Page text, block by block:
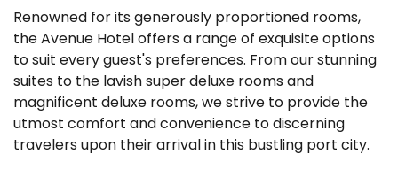
Renowned for its generously proportioned rooms,
the Avenue Hotel offers a range of exquisite options
to suit every guest's preferences. From our stunning
suites to the lavish super deluxe rooms and
magnificent deluxe rooms, we strive to provide the
utmost comfort and convenience to discerning
travelers upon their arrival in this bustling port city.